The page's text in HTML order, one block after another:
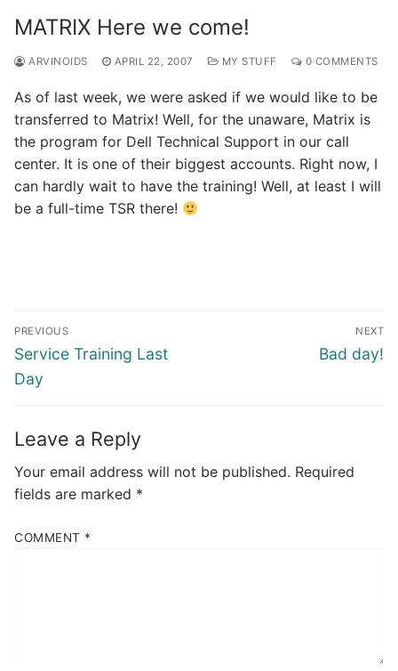
MATRIX Here we come!
ARVINOIDS APRIL 22, 2007 MY STUFF 0 COMMENTS
As of last week, we were asked if we would like to be
transferred to Matrix! Well, for the unaware, Matrix is
the program for Dell Technical Support in our call
center. It is one of their biggest accounts. Right now, I
can hardly wait to have the training! Well, at least I will
be a full-time TSR there!
Post
navigation
PREVIOUS
Previous
post:
Service Training Last
Day
NEXT
Next
Bad day!
Leave a Reply
Your email address will not be published. Required
fields are marked *
COMMENT *